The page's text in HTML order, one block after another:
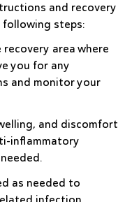
and recovery
following steps:
area where
you for any
and monitor your
and discomfort
inflammatory
as needed to